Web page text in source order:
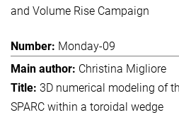
and Volume Rise Campaign
Monday-09
Christina Migliore
3D numerical modeling of
SPARC within a toroidal wedge